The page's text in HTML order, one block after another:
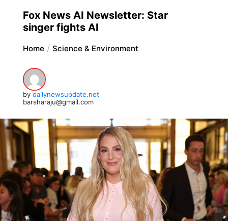
Fox News AI Newsletter: Star
singer fights AI
Home Science & Environment
by dailynewsupdate.net
barsharaju@gmail.com